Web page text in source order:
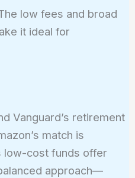
low fees and broad
it ideal for
Vanguard’s retirement
match is
low-cost funds offer
approach—